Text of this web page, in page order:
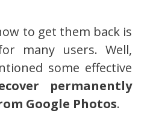
to get them back is
many users. Well,
some effective
permanently
Google Photos.